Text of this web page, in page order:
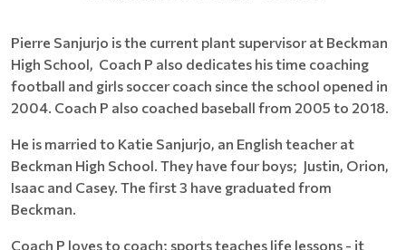
Pierre Sanjurjo is the current plant supervisor at Beckman
High School, Coach P also dedicates his time coaching
football and girls soccer coach since the school opened in
2004. Coach P also coached baseball from 2005 to 2018.
He is married to Katie Sanjurjo, an English teacher at
Beckman High School. They have four boys; Justin, Orion,
Isaac and Casey. The first 3 have graduated from
Beckman.
Coach P loves to coach; sports teaches life lessons - it